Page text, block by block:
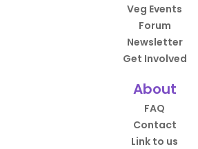
Veg Events
Forum
Newsletter
Get Involved
About
FAQ
Contact
Link to us